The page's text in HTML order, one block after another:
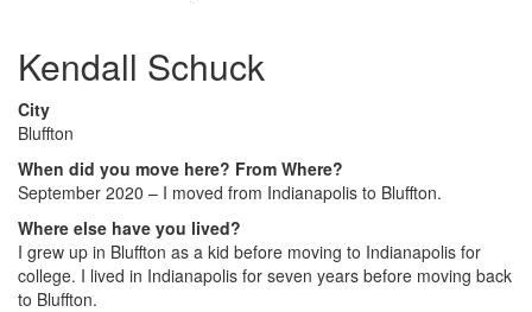
Kendall Schuck
City
Bluffton
When did you move here? From Where?
September 2020 – I moved from Indianapolis to Bluffton.
Where else have you lived?
I grew up in Bluffton as a kid before moving to Indianapolis for
college. I lived in Indianapolis for seven years before moving back
to Bluffton.